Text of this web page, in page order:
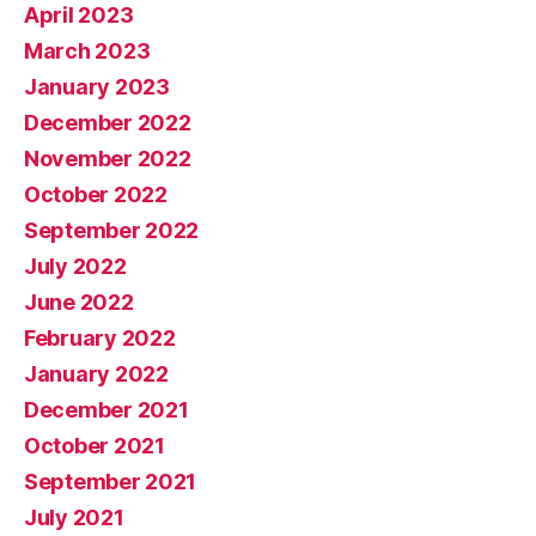
April 2023
March 2023
January 2023
December 2022
November 2022
October 2022
September 2022
July 2022
June 2022
February 2022
January 2022
December 2021
October 2021
September 2021
July 2021